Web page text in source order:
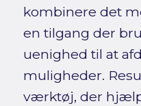
kombinere det
en tilgang der
uenighed til at
muligheder.
værktøj, der